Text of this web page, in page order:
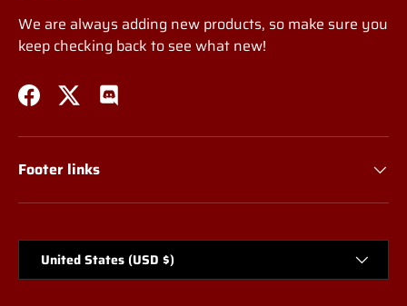
We are always adding new products, so make sure you
keep checking back to see what new!
FacebookTwitterDiscord
Footer links
United States (USD $)